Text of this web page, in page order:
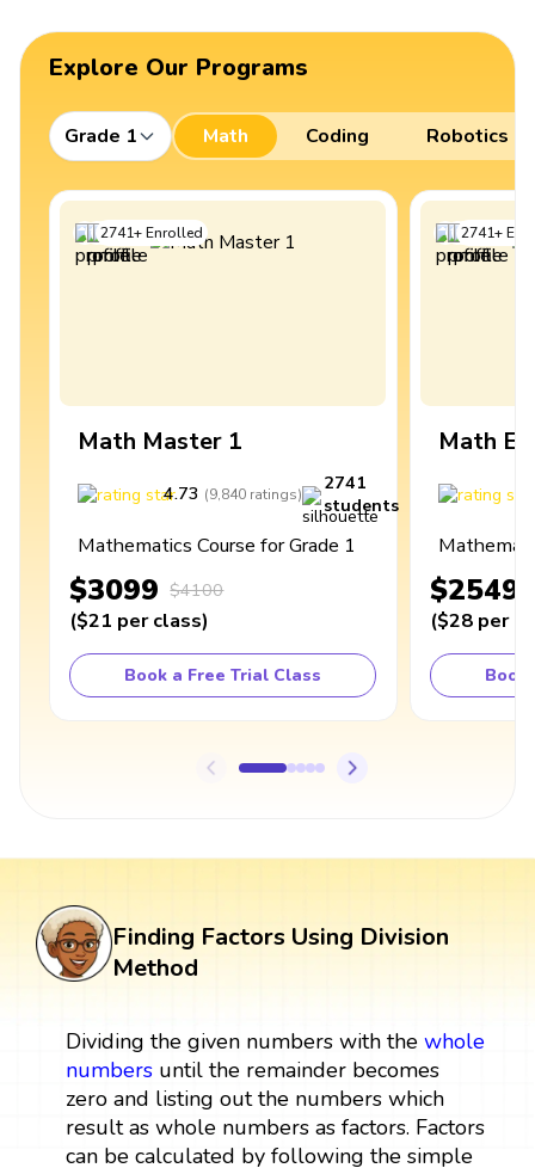
Explore Our Programs
Grade 1 Math Coding Robotics
2741+Enrolled
Math Master 1
4.73 (9,840 ratings)
2741
students
Mathematics Course for Grade 1
$3099 $4100
($21 per class)
Book a Free Trial Class
2741+
Math
$2549
($28 per
Book
Finding Factors Using Division
Method
Dividing the given numbers with the whole
numbersuntil the remainder becomes
zero and listing out the numbers which
result as whole numbers as factors. Factors
can be calculated by following the simple